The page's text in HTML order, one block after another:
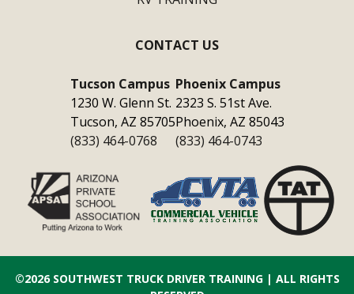
CONTACT US
Tucson Campus
1230 W. Glenn St.
Tucson, AZ 85705
(833) 464-0768
Phoenix Campus
2323 S. 51st Ave.
Phoenix, AZ 85043
(833) 464-0743
©2026 SOUTHWEST TRUCK DRIVER TRAINING| ALL RIGHTS